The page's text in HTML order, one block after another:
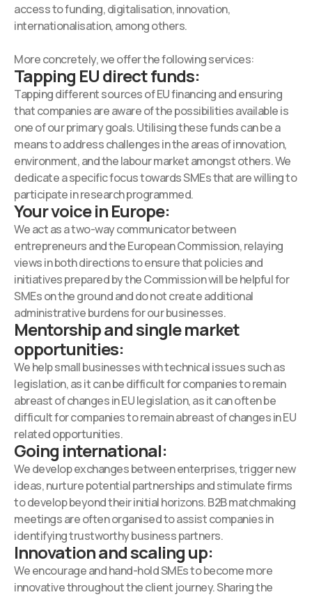
access to funding, digitalisation, innovation,
internationalisation, among others.
More concretely, we offer the following services:
Tapping EU direct funds:
Tapping different sources of EU financing and ensuring
that companies are aware of the possibilities available is
one of our primary goals. Utilising these funds can be a
means to address challenges in the areas of innovation,
environment, and the labour market amongst others. We
dedicate a specific focus towards SMEs that are willing to
participate in research programmed.
Your voice in Europe:
We act as a two-way communicator between
entrepreneurs and the European Commission, relaying
views in both directions to ensure that policies and
initiatives prepared by the Commission will be helpful for
SMEs on the ground and do not create additional
administrative burdens for our businesses.
Mentorship and single market
opportunities:
We help small businesses with technical issues such as
legislation, as it can be difficult for companies to remain
abreast of changes in EU legislation, as it can often be
difficult for companies to remain abreast of changes in EU
related opportunities.
Going international:
We develop exchanges between enterprises, trigger new
ideas, nurture potential partnerships and stimulate firms
to develop beyond their initial horizons. B2B matchmaking
meetings are often organised to assist companies in
identifying trustworthy business partners.
Innovation and scaling up:
We encourage and hand-hold SMEs to become more
innovative throughout the client journey. Sharing the